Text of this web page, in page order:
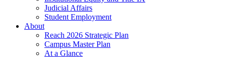
Judicial Affairs
Student Employment
About
Reach 2026 Strategic Plan
Campus Master Plan
At a Glance